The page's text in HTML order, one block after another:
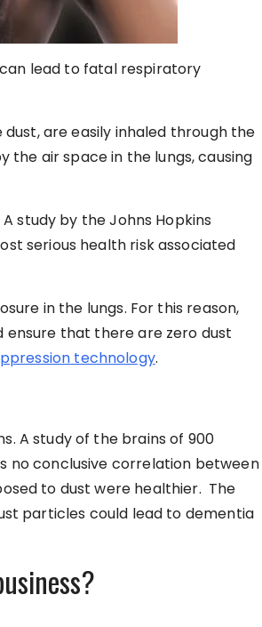
lead to fatal respiratory
are easily inhaled through the
the air space in the lungs, causing
study by the Johns Hopkins
serious health risk associated
in the lungs. For this reason,
that there are zero dust
technology.
A study of the brains of 900
no conclusive correlation between
to dust were healthier. The
particles could lead to dementia